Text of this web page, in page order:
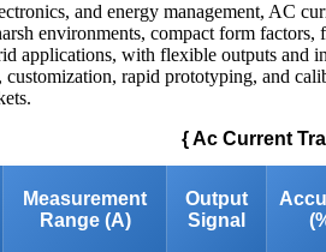
and energy management, AC
environments, compact form
applications, with flexible outputs and
rapid prototyping, and
{ Ac Current
Measurement
Range (A)
Output
Signal